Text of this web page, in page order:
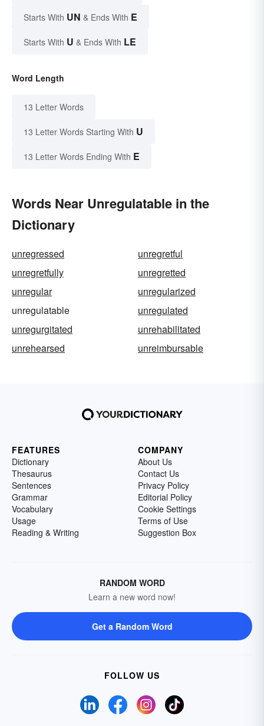
Starts With UN & Ends With E
Starts With U & Ends With LE
Word Length
13 Letter Words
13 Letter Words Starting With U
13 Letter Words Ending With E
Words Near Unregulatable in the
Dictionary
unregressed
unregretful
unregretfully
unregretted
unregular
unregularized
unregulatable
unregulated
unregurgitated
unrehabilitated
unrehearsed
unreimbursable
FEATURES
Dictionary
Thesaurus
Sentences
Grammar
Vocabulary
Usage
Reading & Writing
COMPANY
About Us
Contact Us
Privacy Policy
Editorial Policy
Cookie Settings
Terms of Use
Suggestion Box
RANDOM WORD
Learn a new word now!
Get a Random Word
FOLLOW US